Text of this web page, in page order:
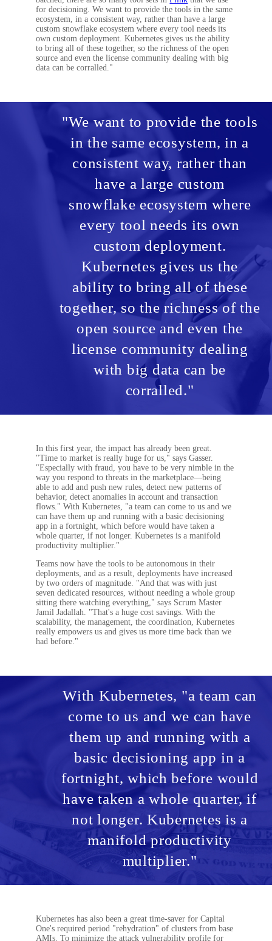
for decisioning. We want to provide the tools in the same
ecosystem, in a consistent way, rather than have a large
custom snowflake ecosystem where every tool needs its
own custom deployment. Kubernetes gives us the ability
to bring all of these together, so the richness of the open
source and even the license community dealing with big
data can be corralled."
"We want to provide the tools
in the same ecosystem, in a
consistent way, rather than
have a large custom
snowflake ecosystem where
every tool needs its own
custom deployment.
Kubernetes gives us the
ability to bring all of these
together, so the richness of the
open source and even the
license community dealing
with big data can be
corralled."
In this first year, the impact has already been great.
"Time to market is really huge for us," says Gasser.
"Especially with fraud, you have to be very nimble in the
way you respond to threats in the marketplace—being
able to add and push new rules, detect new patterns of
behavior, detect anomalies in account and transaction
flows." With Kubernetes, "a team can come to us and we
can have them up and running with a basic decisioning
app in a fortnight, which before would have taken a
whole quarter, if not longer. Kubernetes is a manifold
productivity multiplier."
Teams now have the tools to be autonomous in their
deployments, and as a result, deployments have increased
by two orders of magnitude. "And that was with just
seven dedicated resources, without needing a whole group
sitting there watching everything," says Scrum Master
Jamil Jadallah. "That's a huge cost savings. With the
scalability, the management, the coordination, Kubernetes
really empowers us and gives us more time back than we
had before."
With Kubernetes, "a team can
come to us and we can have
them up and running with a
basic decisioning app in a
fortnight, which before would
have taken a whole quarter, if
not longer. Kubernetes is a
manifold productivity
multiplier."
Kubernetes has also been a great time-saver for Capital
One's required period "rehydration" of clusters from base
AMIs. To minimize the attack vulnerability profile for